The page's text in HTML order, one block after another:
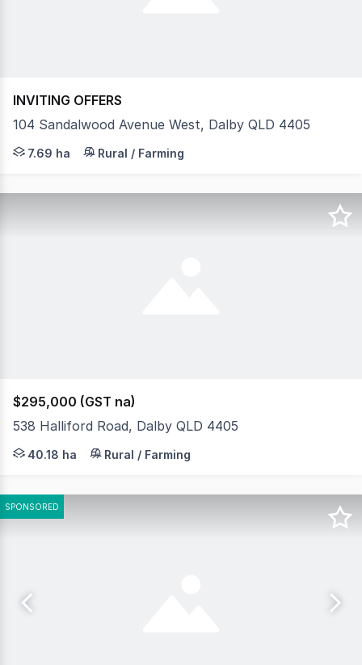
INVITING OFFERS
104 Sandalwood Avenue West, Dalby QLD 4405
Set on an expansive 7.69-hectare (approximately
7.69 ha Rural / Farming
$295,000 (GST na)
538 Halliford Road, Dalby QLD 4405
Escape to the peace and privacy of the bush with
40.18 ha Rural / Farming
SPONSORED